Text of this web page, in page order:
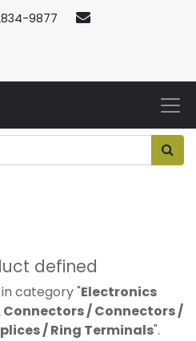
9877
defined
category "Electronics
Connectors / Connectors /
/ Ring Terminals".